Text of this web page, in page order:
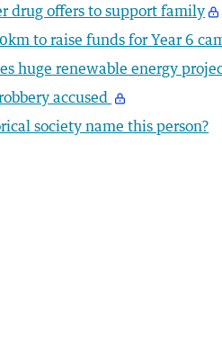
drug offers to support family
to raise funds for Year 6
huge renewable energy
accused
society name this person?